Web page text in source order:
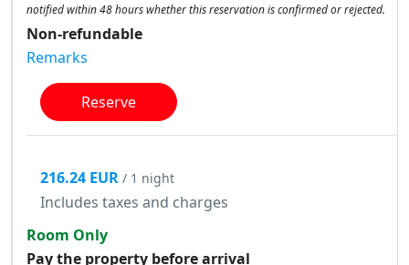
notified within 48 hours whether this reservation is confirmed or rejected.
Non-refundable
Remarks
Reserve
216.24 EUR / 1 night
Includes taxes and charges
Room Only
Pay the property before arrival